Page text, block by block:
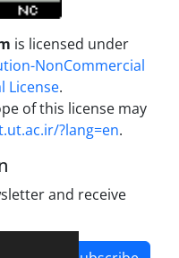
is licensed under
NonCommercial
License.
of this license may
?lang=en.
and receive